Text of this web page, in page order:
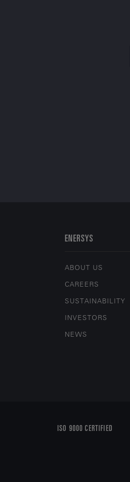
ENERSYS
ABOUT US
CAREERS
SUSTAINABILITY
INVESTORS
NEWS
ISO 9000 CERTIFIED